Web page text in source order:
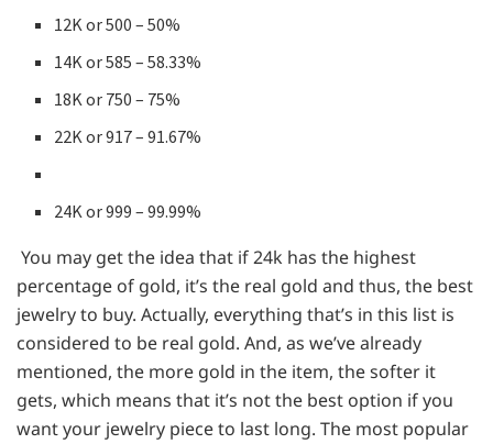
12K or 500 – 50%
14K or 585 – 58.33%
18K or 750 – 75%
22K or 917 – 91.67%
24K or 999 – 99.99%
You may get the idea that if 24k has the highest
percentage of gold, it’s the real gold and thus, the best
jewelry to buy. Actually, everything that’s in this list is
considered to be real gold. And, as we’ve already
mentioned, the more gold in the item, the softer it
gets, which means that it’s not the best option if you
want your jewelry piece to last long. The most popular